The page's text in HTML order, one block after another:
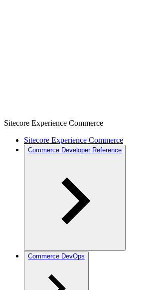
Sitecore Experience Commerce
Sitecore Experience Commerce
Commerce Developer Reference
Commerce DevOps